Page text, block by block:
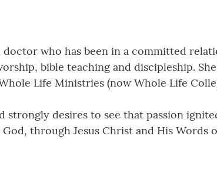
who has been in a committed
bible teaching and discipleship.
Life Ministries (now Whole Life
strongly desires to see that passion
through Jesus Christ and His Words